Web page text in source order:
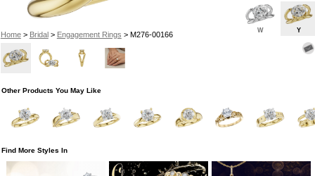
Home> Bridal> Engagement Rings > M276-00166
W Y
Other Products You May Like
Find More Styles In